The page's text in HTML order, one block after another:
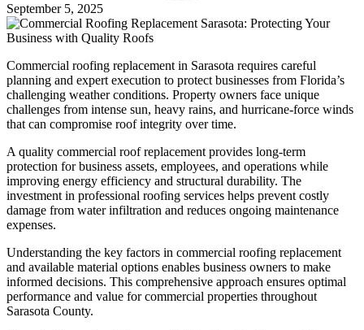
September 5, 2025
Commercial roofing replacement in Sarasota requires careful
planning and expert execution to protect businesses from Florida’s
challenging weather conditions. Property owners face unique
challenges from intense sun, heavy rains, and hurricane-force winds
that can compromise roof integrity over time.
A quality commercial roof replacement provides long-term
protection for business assets, employees, and operations while
improving energy efficiency and structural durability. The
investment in professional roofing services helps prevent costly
damage from water infiltration and reduces ongoing maintenance
expenses.
Understanding the key factors in commercial roofing replacement
and available material options enables business owners to make
informed decisions. This comprehensive approach ensures optimal
performance and value for commercial properties throughout
Sarasota County.